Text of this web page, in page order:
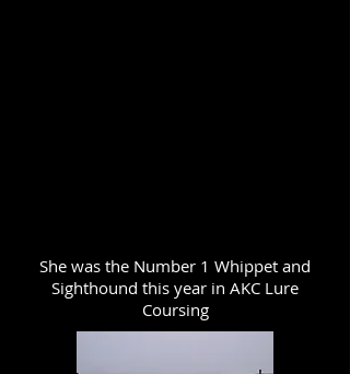
She was the Number 1 Whippet and
Sighthound this year in AKC Lure
Coursing